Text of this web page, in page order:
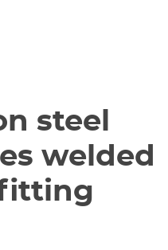
steel
welded